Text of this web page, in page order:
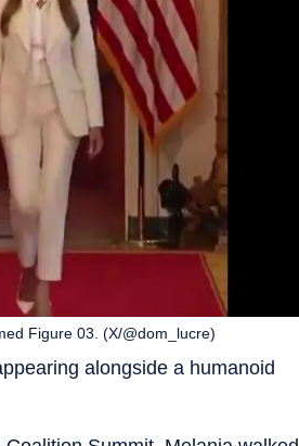
alongside a humanoid
Figure 03. (X/@dom_lucre)